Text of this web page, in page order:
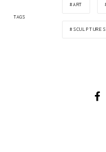
TAGS
ART
SCULPTURES